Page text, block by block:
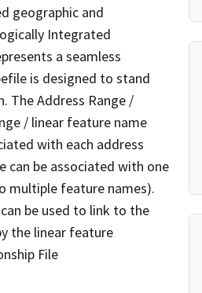
geographic and
Integrated
a seamless
is designed to stand
The Address Range /
/ linear feature name
with each address
can be associated with one
multiple feature names).
be used to link to the
the linear feature
File